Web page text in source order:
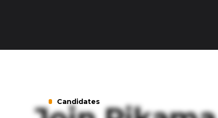
Candidates